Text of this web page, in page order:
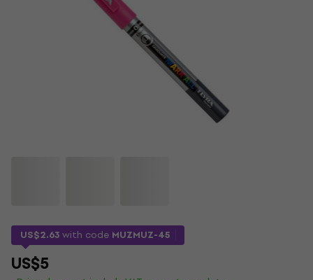
US$2.63with code MUZMUZ-45
US$5